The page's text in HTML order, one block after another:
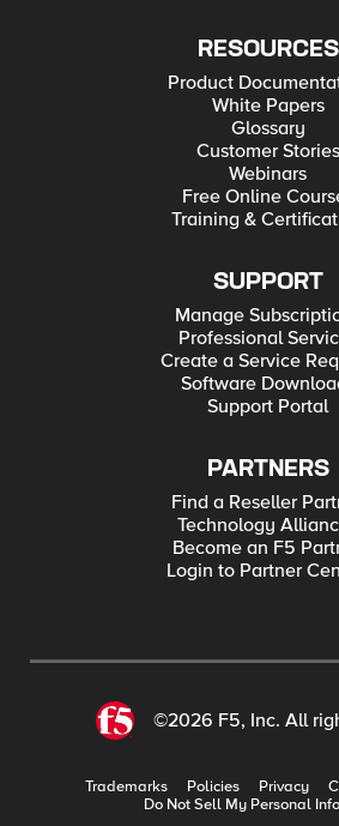
RESOURCES
Product
White Papers
Glossary
Customer Stories
Webinars
Free Online
Training &
SUPPORT
Manage
Professional
Create a Service
Software
Support Portal
PARTNERS
Find a Reseller
Technology
Become an F5
Login to Partner
©2026 F5, Inc. All
Trademarks Policies Privacy
Do Not Sell My Personal